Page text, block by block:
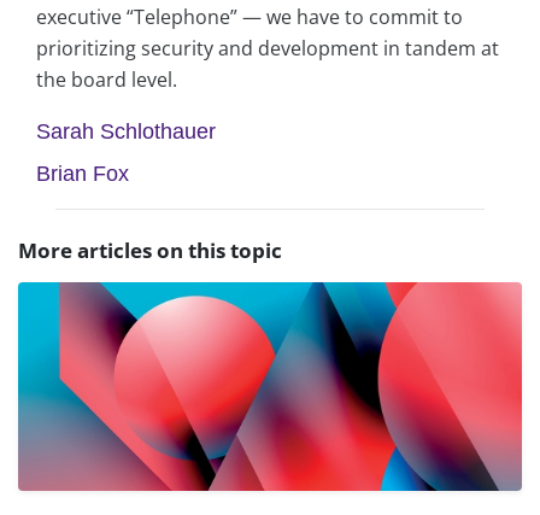
executive “Telephone” — we have to commit to
prioritizing security and development in tandem at
the board level.
Sarah Schlothauer
Brian Fox
More articles on this topic